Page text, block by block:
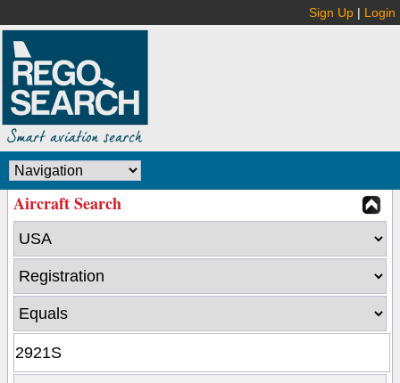
Sign Up | Login
Aircraft Search